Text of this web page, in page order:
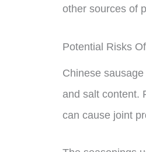
other sources of
Potential Risks
Chinese
and salt content.
can cause joint